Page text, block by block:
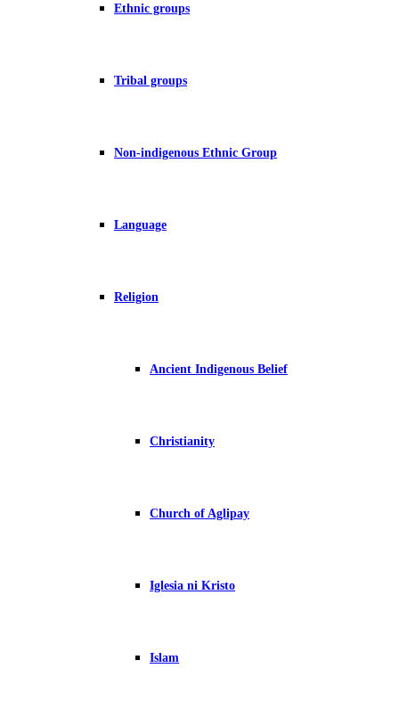
Ethnic groups
Tribal groups
Non-indigenous Ethnic Group
Language
Religion
Ancient Indigenous Belief
Christianity
Church of Aglipay
Iglesia ni Kristo
Islam